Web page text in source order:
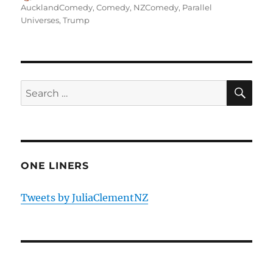
on
AucklandComedy,Comedy, NZComedy, Parallel
Universes,Trump
Search
for:
ONE LINERS
Tweets by JuliaClementNZ